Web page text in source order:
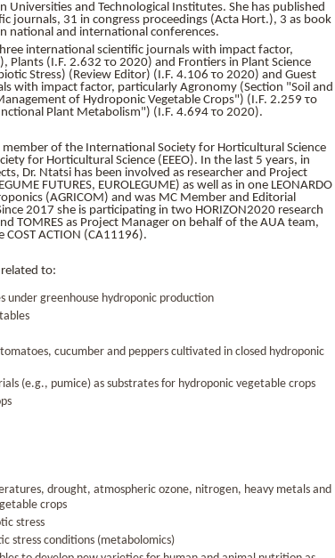
Universities and Technological Institutes. She has published
journals, 31 in congress proceedings (Acta Hort.), 3 as book
national and international conferences.
international scientific journals with impact factor,
(I.F. 2.632 το 2020) and Frontiers in Plant Science
Stress) (Review Editor) (I.F. 4.106 το 2020) and Guest
with impact factor, particularly Agronomy (Section "Soil and
of Hydroponic Vegetable Crops") (I.F. 2.259 το
Plant Metabolism") (I.F. 4.694 το 2020).
of the International Society for Horticultural Science
for Horticultural Science (EEEO). In the last 5 years, in
Dr. Ntatsi has been involved as researcher and Project
FUTURES, EUROLEGUME) as well as in one LEONARDO
(AGRICOM) and was MC Member and Editorial
2017 she is participating in two HORIZON2020 research
TOMRES as Project Manager on behalf of the AUA team,
COST ACTION (CA11196).
to:
under greenhouse hydroponic production
cucumber and peppers cultivated in closed hydroponic
(e.g., pumice) as substrates for hydroponic vegetable crops
drought, atmospheric ozone, nitrogen, heavy metals and
crops
stress
stress conditions (metabolomics)